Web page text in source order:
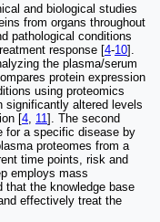
and biological studies
from organs throughout
pathological conditions
response [4-10].
the plasma/serum
protein expression
using proteomics
significantly altered levels
[4 11 ]. The second
for a specific disease by
proteomes from a
time points, risk and
employs mass
the knowledge base
effectively treat the